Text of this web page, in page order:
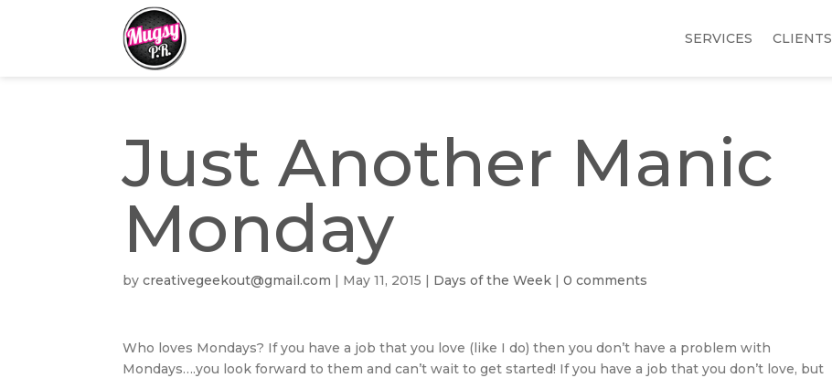
SERVICES CLIENTS
Just Another Manic
Monday
bycreativegeekout@gmail.com | May 11, 2015 | Days of the Week |0 comments
Who loves Mondays? If you have a job that you love (like I do) then you don’t have a problem with
Mondays….you look forward to them and can’t wait to get started! If you have a job that you don’t love, but